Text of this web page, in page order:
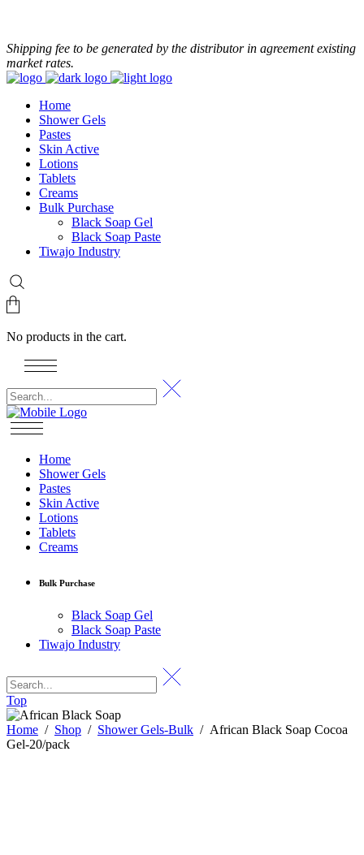
Shipping fee to be generated by the distributor in agreement existing
market rates.
Home
Shower Gels
Pastes
Skin Active
Lotions
Tablets
Creams
Bulk Purchase
Black Soap Gel
Black Soap Paste
Tiwajo Industry
No products in the cart.
Home
Shower Gels
Pastes
Skin Active
Lotions
Tablets
Creams
Bulk Purchase
Black Soap Gel
Black Soap Paste
Tiwajo Industry
Top
Home / Shop / Shower Gels-Bulk / African Black Soap Cocoa
Gel-20/pack